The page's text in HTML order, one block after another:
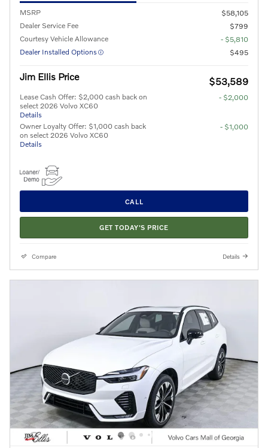
MSRP
$58,105
Dealer Service Fee
$799
Courtesy Vehicle Allowance
- $5,810
Dealer Installed Options
$495
Jim Ellis Price $53,589
Lease Cash Offer: $2,000 cash back on
select 2026 Volvo XC60
Details
- $2,000
Owner Loyalty Offer: $1,000 cash back
on select 2026 Volvo XC60
Details
- $1,000
CALL
GET TODAY'S PRICE
Compare Details